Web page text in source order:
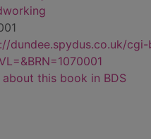
dundee.spydus.co.uk/cgi-
about this book in BDS